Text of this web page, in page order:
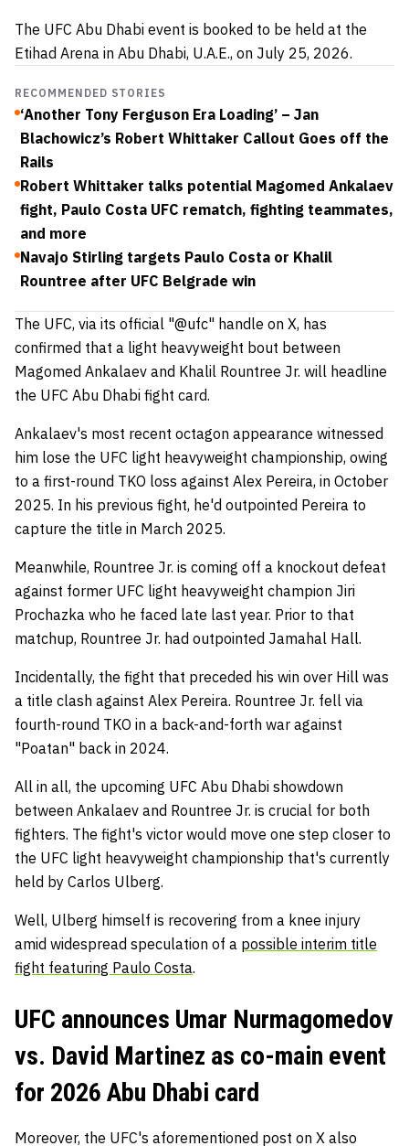
The UFC Abu Dhabi event is booked to be held at the
Etihad Arena in Abu Dhabi, U.A.E., on July 25, 2026.
RECOMMENDED STORIES
‘Another Tony Ferguson Era Loading’ – Jan
Blachowicz’s Robert Whittaker Callout Goes off the
Rails
Robert Whittaker talks potential Magomed Ankalaev
fight, Paulo Costa UFC rematch, fighting teammates,
and more
Navajo Stirling targets Paulo Costa or Khalil
Rountree after UFC Belgrade win
The UFC, via its official "@ufc" handle on X, has
confirmed that a light heavyweight bout between
Magomed Ankalaev and Khalil Rountree Jr. will headline
the UFC Abu Dhabi fight card.
Ankalaev's most recent octagon appearance witnessed
him lose the UFC light heavyweight championship, owing
to a first-round TKO loss against Alex Pereira, in October
2025. In his previous fight, he'd outpointed Pereira to
capture the title in March 2025.
Meanwhile, Rountree Jr. is coming off a knockout defeat
against former UFC light heavyweight champion Jiri
Prochazka who he faced late last year. Prior to that
matchup, Rountree Jr. had outpointed Jamahal Hall.
Incidentally, the fight that preceded his win over Hill was
a title clash against Alex Pereira. Rountree Jr. fell via
fourth-round TKO in a back-and-forth war against
"Poatan" back in 2024.
All in all, the upcoming UFC Abu Dhabi showdown
between Ankalaev and Rountree Jr. is crucial for both
fighters. The fight's victor would move one step closer to
the UFC light heavyweight championship that's currently
held by Carlos Ulberg.
Well, Ulberg himself is recovering from a knee injury
amid widespread speculation of a possible interim title
fight featuring Paulo Costa.
UFC announces Umar Nurmagomedov
vs. David Martinez as co-main event
for 2026 Abu Dhabi card
Moreover, the UFC's aforementioned post on X also